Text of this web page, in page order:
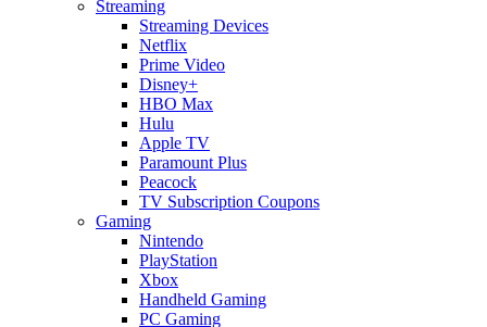
Streaming
Streaming Devices
Netflix
Prime Video
Disney+
HBO Max
Hulu
Apple TV
Paramount Plus
Peacock
TV Subscription Coupons
Gaming
Nintendo
PlayStation
Xbox
Handheld Gaming
PC Gaming